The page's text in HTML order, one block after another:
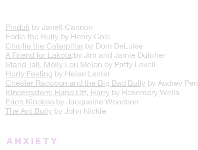
Pinduli by Janell Cannon
Eddie the Bully by Henry Cole
Charlie the Caterpillar by Dom DeLuise
A Friend for Lakota:by Jim and Jamie Dutcher
Stand Tall, Molly Lou Melon by Patty Lovell
Hurty Feeling by Helen Lester
Chester Raccoon and the Big Bad Bully by Audrey
Kindergators: Hand Off, Harry by Rosemary Wells
Each Kindess by Jacqueine Woodson
The Ant Bully by John Nickle
Anxiety